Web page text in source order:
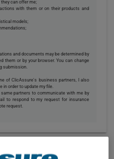
can offer me;
with them or on their products and
models;
and documents may be determined by
them or by your browser. You can change
submission.
of ClicAssure's business partners, I also
in order to update my file.
same partners to communicate with me by
to respond to my request for insurance
request.